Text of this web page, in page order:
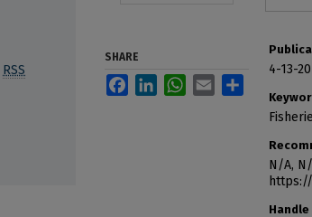
4-13-
N/A,
Handle
SHARE
FacebookLinkedInWhatsApp
Email
RSS